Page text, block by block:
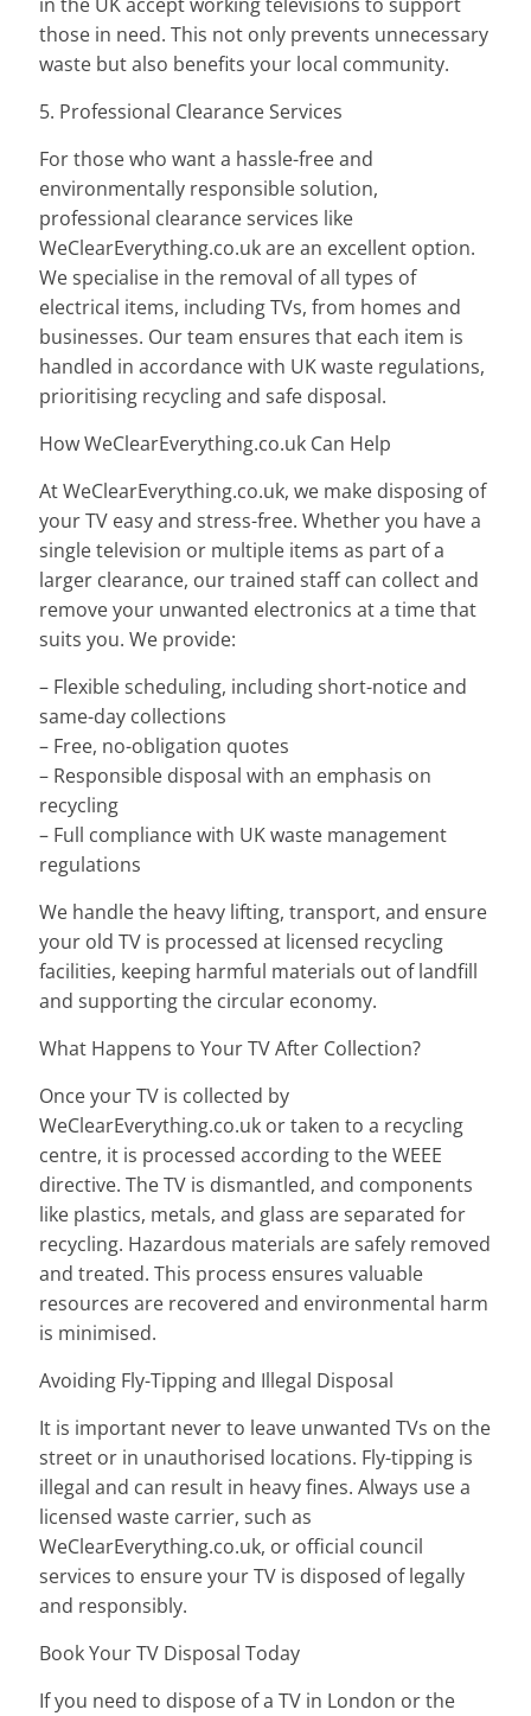
those in need. This not only prevents unnecessary
waste but also benefits your local community.
5. Professional Clearance Services
For those who want a hassle-free and
environmentally responsible solution,
professional clearance services like
WeClearEverything.co.uk are an excellent option.
We specialise in the removal of all types of
electrical items, including TVs, from homes and
businesses. Our team ensures that each item is
handled in accordance with UK waste regulations,
prioritising recycling and safe disposal.
How WeClearEverything.co.uk Can Help
At WeClearEverything.co.uk, we make disposing of
your TV easy and stress-free. Whether you have a
single television or multiple items as part of a
larger clearance, our trained staff can collect and
remove your unwanted electronics at a time that
suits you. We provide:
– Flexible scheduling, including short-notice and
same-day collections
– Free, no-obligation quotes
– Responsible disposal with an emphasis on
recycling
– Full compliance with UK waste management
regulations
We handle the heavy lifting, transport, and ensure
your old TV is processed at licensed recycling
facilities, keeping harmful materials out of landfill
and supporting the circular economy.
What Happens to Your TV After Collection?
Once your TV is collected by
WeClearEverything.co.uk or taken to a recycling
centre, it is processed according to the WEEE
directive. The TV is dismantled, and components
like plastics, metals, and glass are separated for
recycling. Hazardous materials are safely removed
and treated. This process ensures valuable
resources are recovered and environmental harm
is minimised.
Avoiding Fly-Tipping and Illegal Disposal
It is important never to leave unwanted TVs on the
street or in unauthorised locations. Fly-tipping is
illegal and can result in heavy fines. Always use a
licensed waste carrier, such as
WeClearEverything.co.uk, or official council
services to ensure your TV is disposed of legally
and responsibly.
Book Your TV Disposal Today
If you need to dispose of a TV in London or the